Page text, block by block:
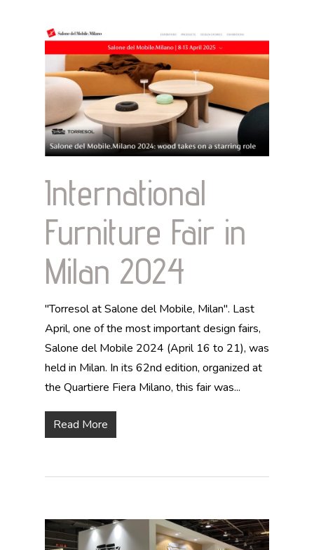
International
Furniture Fair in
Milan 2024
"Torresol at Salone del Mobile, Milan". Last
April, one of the most important design fairs,
Salone del Mobile 2024 (April 16 to 21), was
held in Milan. In its 62nd edition, organized at
the Quartiere Fiera Milano, this fair was...
Read More